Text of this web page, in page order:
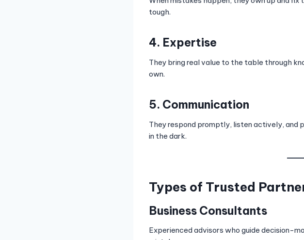
tough.
4. Expertise
They bring real value to the table through
own.
5. Communication
They respond promptly, listen actively, and
in the dark.
Types of Trusted
Business Consultants
Experienced advisors who guide decision-